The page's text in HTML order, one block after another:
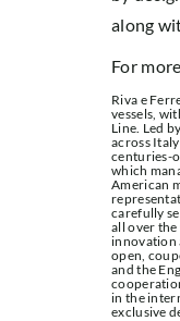
along
For
Riva e
vessels,
Line. Led
across
centuries-
which
American
carefully
all over
innovation
open,
and the
in the
exclusive